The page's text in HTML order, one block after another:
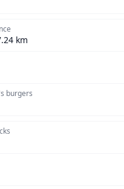
km
burgers